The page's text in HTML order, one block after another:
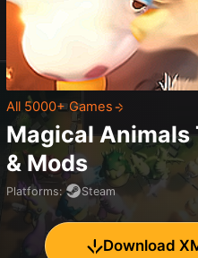
All 5000+ Games
Magical Animals
& Mods
Platforms: Steam
Download